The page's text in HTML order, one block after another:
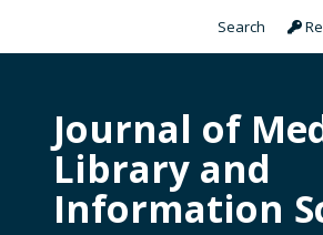
Search
Journal of
Library and
Information